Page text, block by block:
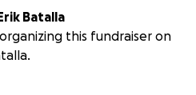
Batalla
this fundraiser on